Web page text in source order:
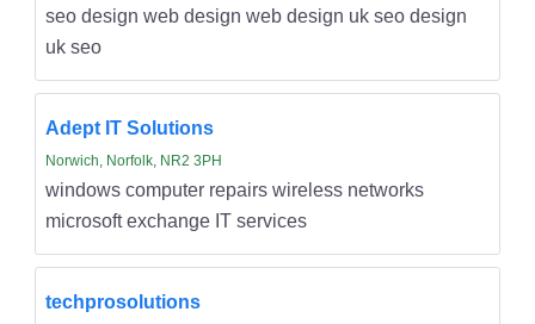
seo design web design web design uk seo design
uk seo
Adept IT Solutions
Norwich, Norfolk, NR2 3PH
windows computer repairs wireless networks
microsoft exchange IT services
techprosolutions